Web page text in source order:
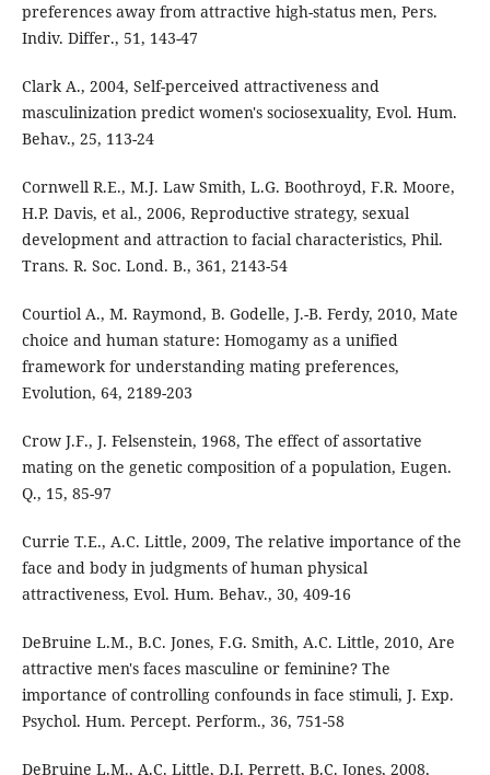
preferences away from attractive high-status men, Pers.
Indiv. Differ., 51, 143-47
Clark A., 2004, Self-perceived attractiveness and
masculinization predict women's sociosexuality, Evol. Hum.
Behav., 25, 113-24
Cornwell R.E., M.J. Law Smith, L.G. Boothroyd, F.R. Moore,
H.P. Davis, et al., 2006, Reproductive strategy, sexual
development and attraction to facial characteristics, Phil.
Trans. R. Soc. Lond. B., 361, 2143-54
Courtiol A., M. Raymond, B. Godelle, J.-B. Ferdy, 2010, Mate
choice and human stature: Homogamy as a unified
framework for understanding mating preferences,
Evolution, 64, 2189-203
Crow J.F., J. Felsenstein, 1968, The effect of assortative
mating on the genetic composition of a population, Eugen.
Q., 15, 85-97
Currie T.E., A.C. Little, 2009, The relative importance of the
face and body in judgments of human physical
attractiveness, Evol. Hum. Behav., 30, 409-16
DeBruine L.M., B.C. Jones, F.G. Smith, A.C. Little, 2010, Are
attractive men's faces masculine or feminine? The
importance of controlling confounds in face stimuli, J. Exp.
Psychol. Hum. Percept. Perform., 36, 751-58
DeBruine L.M., A.C. Little, D.I. Perrett, B.C. Jones, 2008,